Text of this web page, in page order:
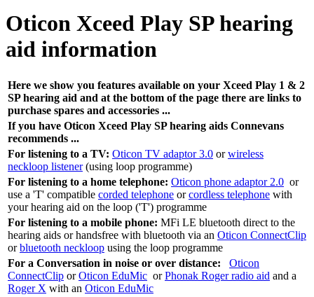
Oticon Xceed Play SP hearing
aid information
Here we show you features available on your Xceed Play 1 & 2
SP hearing aid and at the bottom of the page there are links to
purchase spares and accessories ...
If you have Oticon Xceed Play SP hearing aids Connevans
recommends ...
For listening to a TV: Oticon TV adaptor 3.0 orwireless
neckloop listener(using loop programme)
For listening to a home telephone: Oticon phone adaptor 2.0 or
use a 'T' compatible corded telephone orcordless telephone with
your hearing aid on the loop ('T') programme
For listening to a mobile phone: MFi LE bluetooth direct to the
hearing aids or handsfree with bluetooth via an Oticon ConnectClip
orbluetooth neckloop using the loop programme
For a Conversation in noise or over distance:
Oticon
ConnectClip orOticon EduMic orPhonak Roger radio aid and a
Roger X with an Oticon EduMic